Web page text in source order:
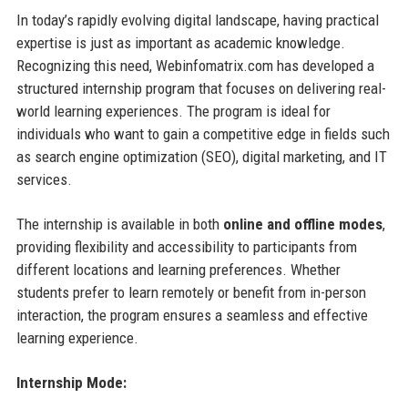
In today’s rapidly evolving digital landscape, having practical
expertise is just as important as academic knowledge.
Recognizing this need, Webinfomatrix.com has developed a
structured internship program that focuses on delivering real-
world learning experiences. The program is ideal for
individuals who want to gain a competitive edge in fields such
as search engine optimization (SEO), digital marketing, and IT
services.
The internship is available in both online and offline modes,
providing flexibility and accessibility to participants from
different locations and learning preferences. Whether
students prefer to learn remotely or benefit from in-person
interaction, the program ensures a seamless and effective
learning experience.
Internship Mode: